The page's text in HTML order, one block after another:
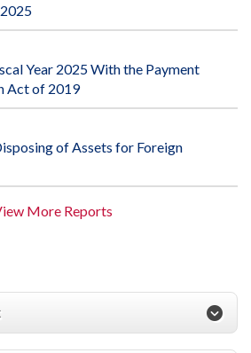
Year 2025 With the Payment
Act of 2019
of Assets for Foreign
More Reports